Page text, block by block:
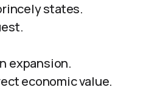
states.
expansion.
economic value.